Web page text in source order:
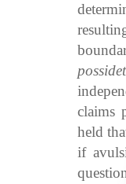
claims
held
if